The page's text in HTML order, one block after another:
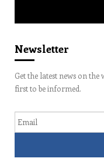
Newsletter
Get the latest news on
first to be informed.